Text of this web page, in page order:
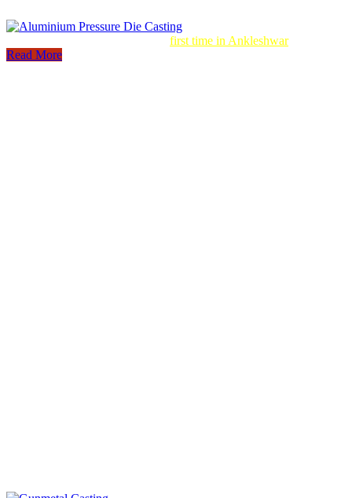
first time in Ankleshwar
Read More